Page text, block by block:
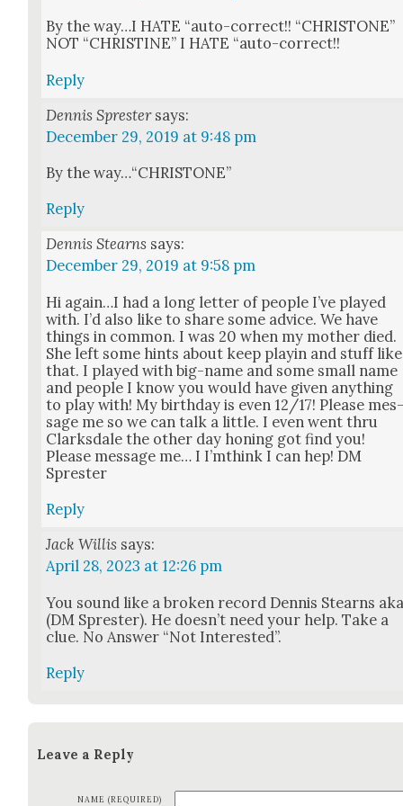
By the way…I HATE “auto-cor­rect!! “CHRISTONE”
NOT “CHRISTINE” I HATE “auto-cor­rect!!
Reply
Dennis Sprester says:
December 29, 2019 at 9:48 pm
By the way…“CHRISTONE”
Reply
Dennis Stearns says:
December 29, 2019 at 9:58 pm
Hi again…I had a long let­ter of peo­ple I’ve played
with. I’d also like to share some advice. We have
things in com­mon. I was 20 when my moth­er died.
She left some hints about keep playin and stuff like
that. I played with big-name and some small name
and peo­ple I know you would have giv­en any­thing
to play with! My birth­day is even 12/17! Please
sage me so we can talk a lit­tle. I even went thru
Clarks­dale the oth­er day hon­ing got find you!
Please mes­sage me… I I’m­think I can hep! DM
Sprester
Reply
Jack Willis says:
April 28, 2023 at 12:26 pm
You sound like a bro­ken record Den­nis Stearns
(DM Sprester). He does­n’t need your help. Take a
clue. No Answer “Not Inter­est­ed”.
Reply
Leave a Reply
NAME (REQUIRED)